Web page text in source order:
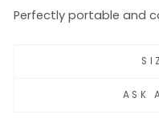
Perfectly portable and
ASK